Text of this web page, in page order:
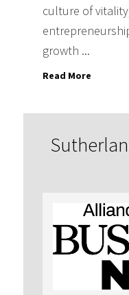
culture of
growth ...
Read More